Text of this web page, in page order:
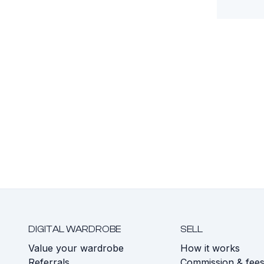
DIGITAL WARDROBE
Value your wardrobe
SELL
How it works